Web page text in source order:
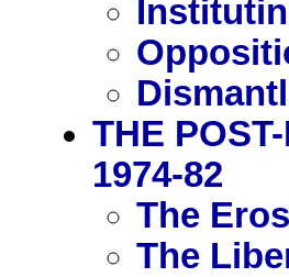
THE
1974-82
The
The